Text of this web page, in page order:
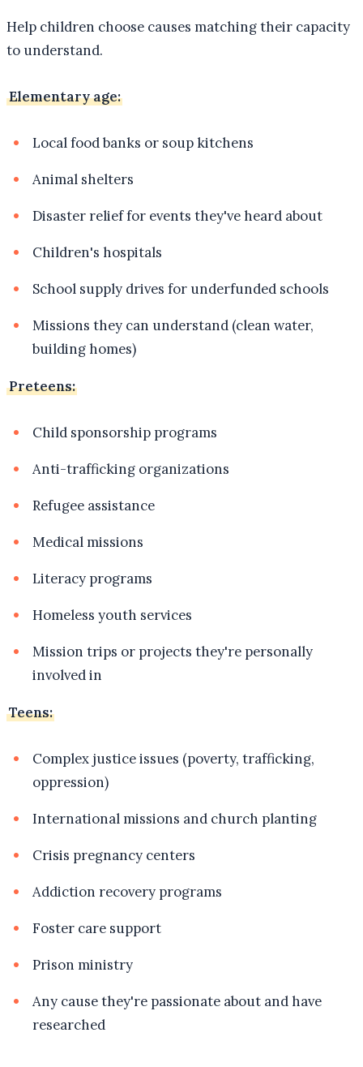
Help children choose causes matching their capacity
to understand.
Elementary age:
Local food banks or soup kitchens
Animal shelters
Disaster relief for events they've heard about
Children's hospitals
School supply drives for underfunded schools
Missions they can understand (clean water,
building homes)
Preteens:
Child sponsorship programs
Anti-trafficking organizations
Refugee assistance
Medical missions
Literacy programs
Homeless youth services
Mission trips or projects they're personally
involved in
Teens:
Complex justice issues (poverty, trafficking,
oppression)
International missions and church planting
Crisis pregnancy centers
Addiction recovery programs
Foster care support
Prison ministry
Any cause they're passionate about and have
researched